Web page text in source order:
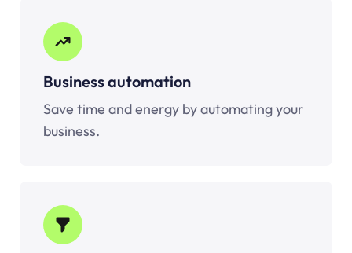
Business automation
Save time and energy by automating your
business.